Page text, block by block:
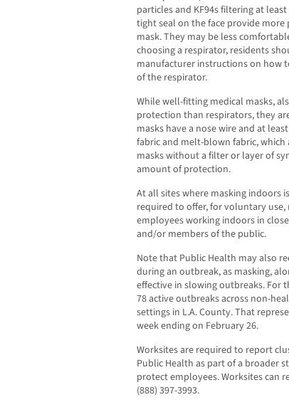
particles and KF94s filtering at
tight seal on the face provide
mask. They may be less
choosing a respirator, residents
manufacturer instructions on how
of the respirator.
While well-fitting medical masks,
protection than respirators, they
masks have a nose wire and at
fabric and melt-blown fabric,
masks without a filter or layer of
amount of protection.
At all sites where masking indoors
required to offer, for voluntary
employees working indoors in
and/or members of the public.
Note that Public Health may also
during an outbreak, as masking,
effective in slowing outbreaks. For
78 active outbreaks across non-
settings in L.A. County. That
week ending on February 26.
Worksites are required to report
Public Health as part of a broader
protect employees. Worksites can
(888) 397-3993.